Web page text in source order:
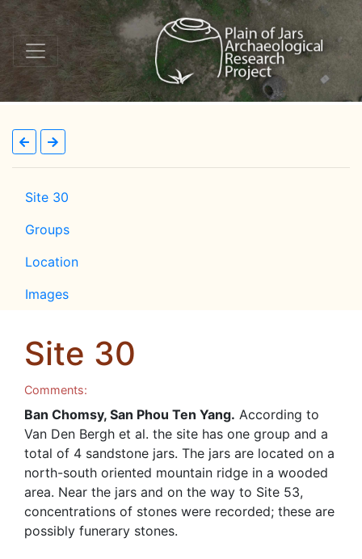
Site 30
Groups
Location
Images
Site 30
Comments:
Ban Chomsy, San Phou Ten Yang. According to
Van Den Bergh et al. the site has one group and a
total of 4 sandstone jars. The jars are located on a
north-south oriented mountain ridge in a wooded
area. Near the jars and on the way to Site 53,
concentrations of stones were recorded; these are
possibly funerary stones.